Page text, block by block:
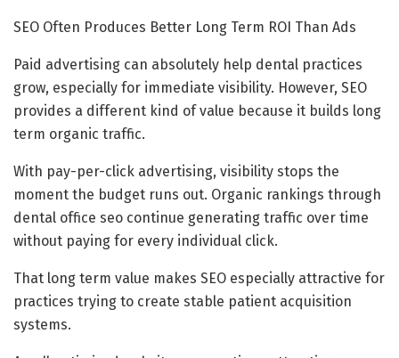
SEO Often Produces Better Long Term ROI Than Ads
Paid advertising can absolutely help dental practices
grow, especially for immediate visibility. However, SEO
provides a different kind of value because it builds long
term organic traffic.
With pay-per-click advertising, visibility stops the
moment the budget runs out. Organic rankings through
dental office seo continue generating traffic over time
without paying for every individual click.
That long term value makes SEO especially attractive for
practices trying to create stable patient acquisition
systems.